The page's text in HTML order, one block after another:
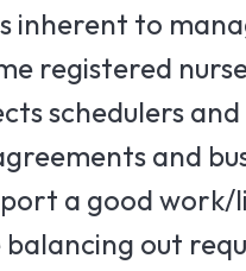
to
registered
schedulers
and
a good
out